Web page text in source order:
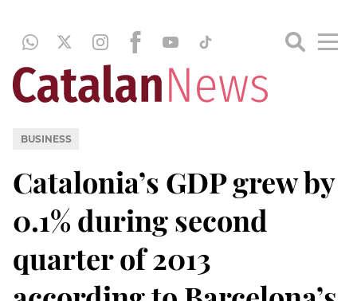
BUSINESS
Catalonia’s GDP grew by
0.1% during second
quarter of 2013